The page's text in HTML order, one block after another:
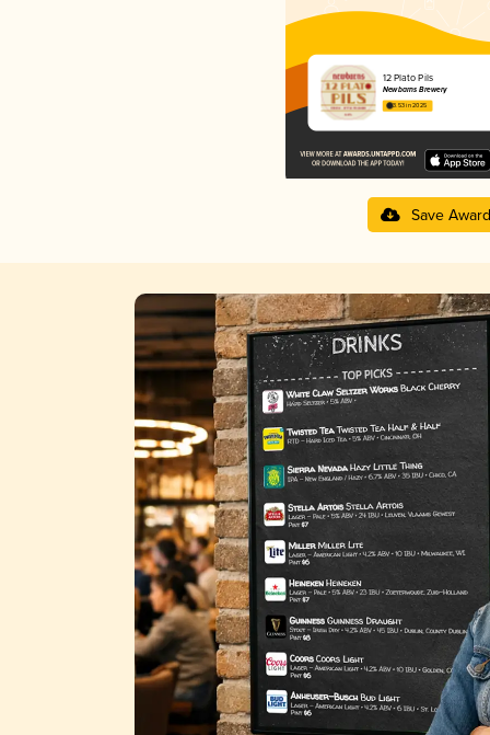
12 Plato Pils
Newbarns Brewery
3.53 in 2025
Save Award